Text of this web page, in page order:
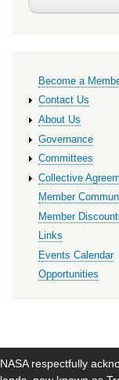
links
Become a
Contact Us
About Us
Governance
Committees
Collective
Member
Member
Links
Events Calendar
Opportunities
NASA respectfully